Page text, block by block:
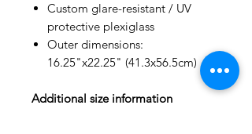
Custom glare-resistant / UV
protective plexiglass
Outer dimensions:
16.25"x22.25" (41.3x56.5cm)
Additional size information